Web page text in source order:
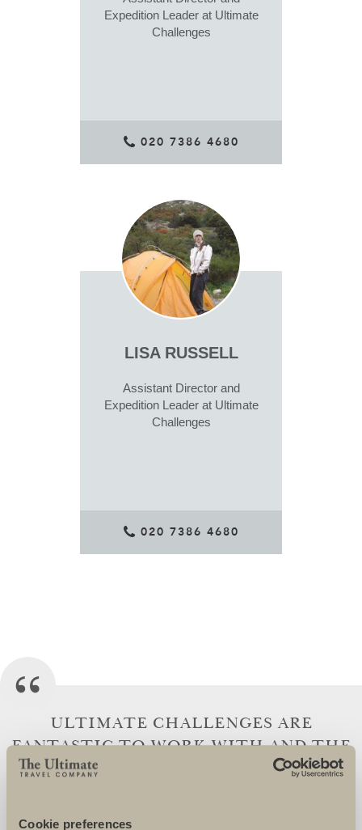
Cookie preferences
Expedition Leader at Ultimate
Challenges
020 7386 4680
LISA RUSSELL
Assistant Director and
Expedition Leader at Ultimate
Challenges
020 7386 4680
ULTIMATE CHALLENGES ARE
FANTASTIC TO WORK WITH AND THE
TEAM GO OVER AND BEYOND TO
CHARITY SUPPORTERS ARE SUPERBLY